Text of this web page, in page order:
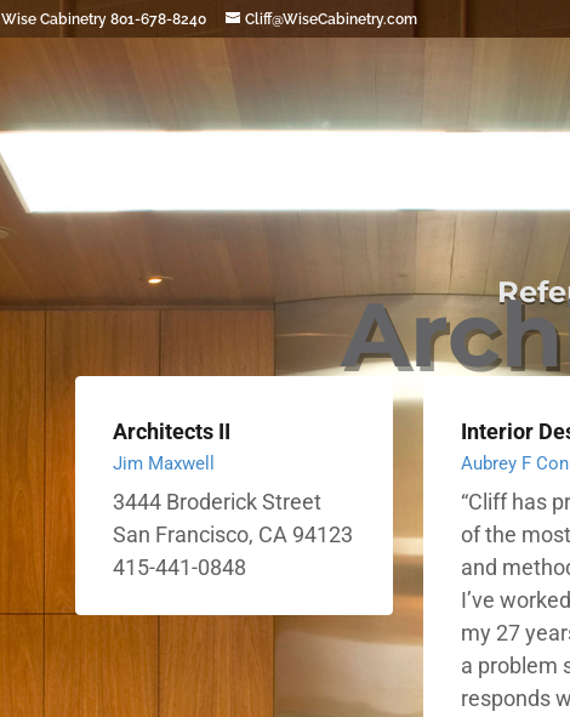
Wise Cabinetry 801-678-8240 Cliff@WiseCabinetry.com
Architects II
Jim Maxwell
3444 Broderick Street
San Francisco, CA 94123
415-441-0848
Interior
Aubrey F
“Cliff has
of the
and
I’ve
my 27
a problem
responds